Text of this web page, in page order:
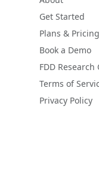
Get Started
Plans & Pricing
Book a Demo
FDD Research
Terms of
Privacy Policy